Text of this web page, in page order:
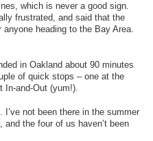
which is never a good sign.
frustrated, and said that the
heading to the Bay Area.
in Oakland about 90 minutes
of quick stops – one at the
In-and-Out (yum!).
not been there in the summer
the four of us haven’t been